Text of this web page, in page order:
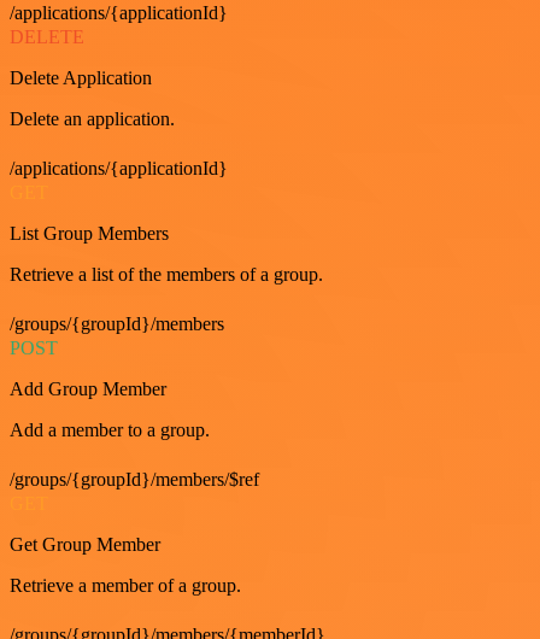
/applications/{applicationId}
DELETE
Delete Application
Delete an application.
/applications/{applicationId}
List Group Members
Retrieve a list of the members of a group.
/groups/{groupId}/members
POST
Add Group Member
Add a member to a group.
/groups/{groupId}/members/$ref
Get Group Member
Retrieve a member of a group.
/groups/{groupId}/members/{memberId}